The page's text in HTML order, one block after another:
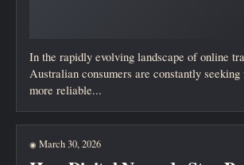
In the rapidly evolving landscape of online
Australian consumers are constantly seeking
more reliable...
◉ March 30, 2026